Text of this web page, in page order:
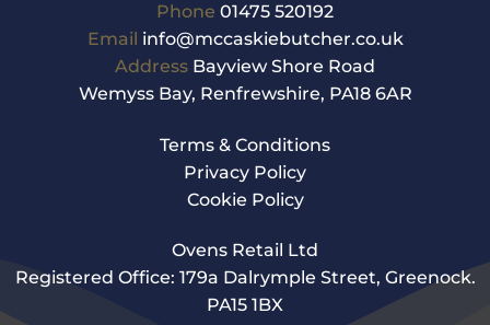
Phone 01475 520192
Email info@mccaskiebutcher.co.uk
Address Bayview Shore Road
Wemyss Bay, Renfrewshire, PA18 6AR
Terms & Conditions
Privacy Policy
Cookie Policy
Ovens Retail Ltd
Registered Office: 179a Dalrymple Street, Greenock.
PA15 1BX